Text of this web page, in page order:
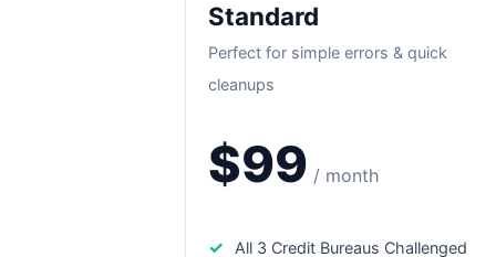
Standard
Perfect for simple errors & quick
cleanups
$99 / month
✓ All 3 Credit Bureaus Challenged